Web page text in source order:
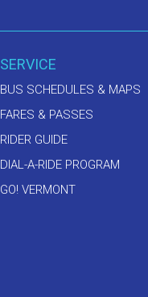
SERVICE
BUS SCHEDULES & MAPS
FARES & PASSES
RIDER GUIDE
DIAL-A-RIDE PROGRAM
GO! VERMONT